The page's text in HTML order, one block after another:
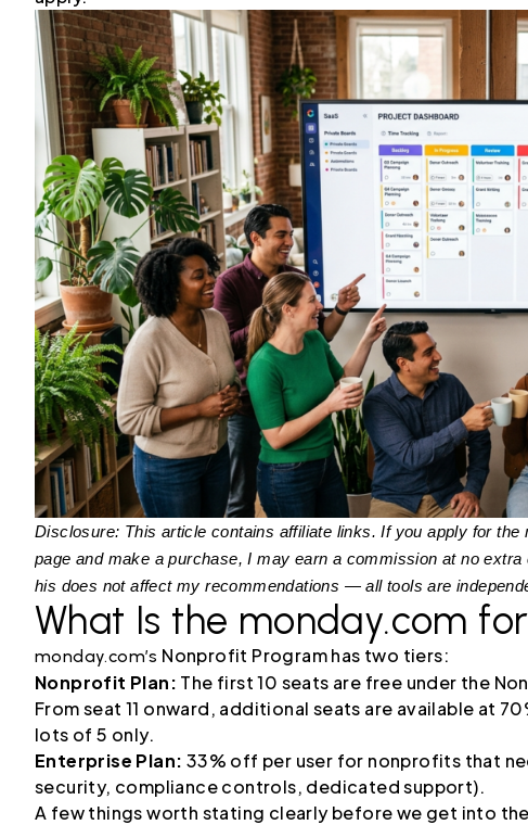
Disclosure: This article contains affiliate links. If you apply for
page and make a purchase, I may earn a commission at no
his does not affect my recommendations — all tools are
What Is the monday.com
monday.com’s Nonprofit Program has two tiers:
Nonprofit Plan: The first 10 seats are free under the
From seat 11 onward, additional seats are available at
lots of 5 only.
Enterprise Plan: 33% off per user for nonprofits that
security, compliance controls, dedicated support).
A few things worth stating clearly before we get into